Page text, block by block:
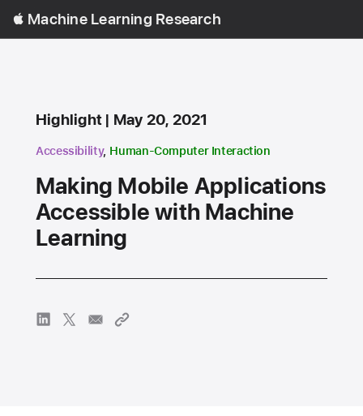
Machine Learning Research
Menu
Content Type
Highlight published
May 20, 2021
research area
Accessibility, research area
Human-Computer Interaction
Making Mobile Applications
Accessible with Machine
Learning